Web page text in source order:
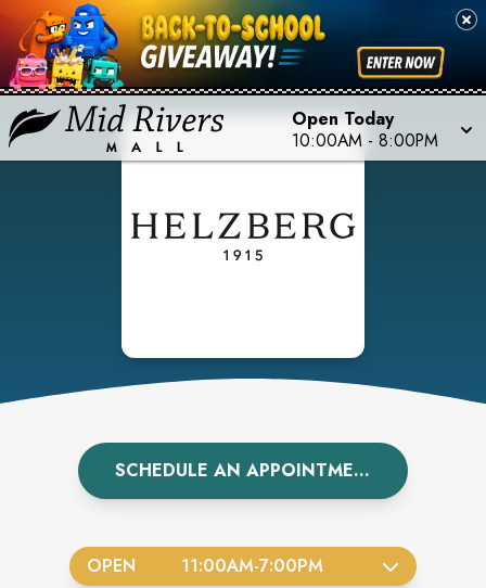
Open Today
10:00AM - 8:00PM
SCHEDULE AN APPOINTMENT
OPEN 11:00AM-7:00PM